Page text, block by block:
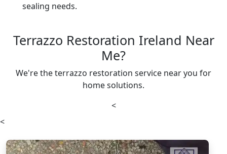
sealing needs.
Terrazzo Restoration Ireland Near
Me?
We're the terrazzo restoration service near you for
home solutions.
<
<